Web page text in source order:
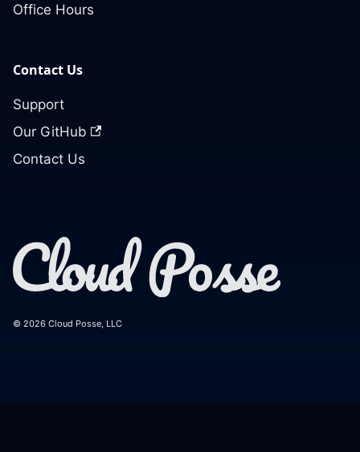
Office Hours
Contact Us
Support
Our GitHub
Contact Us
© 2026 Cloud Posse, LLC